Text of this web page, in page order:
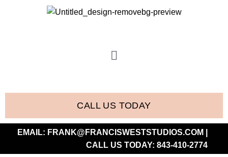
CALL US TODAY
EMAIL: FRANK@FRANCISWESTSTUDIOS.COM
CALL US TODAY: 843-410-2774